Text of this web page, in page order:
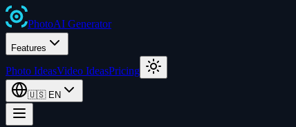
PhotoAI Generator
Features
Photo IdeasVideo IdeasPricing
🇺🇸 EN